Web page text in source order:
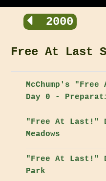
2000
Free At Last
McChump's
Day 0 -
"Free At Last!"
Meadows
"Free At Last!"
Park